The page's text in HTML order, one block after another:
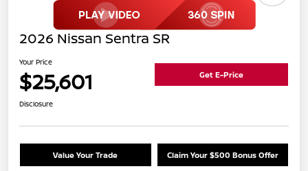
2026 Nissan Sentra SR
Your Price
$25,601 Get E-Price
Disclosure
Value Your Trade Claim Your $500 Bonus Offer